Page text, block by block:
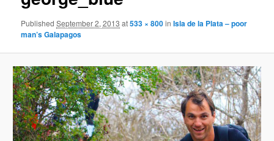
PublishedSeptember 2, 2013 at533 × 800inIsla de la Plata – poor
man’s Galapagos